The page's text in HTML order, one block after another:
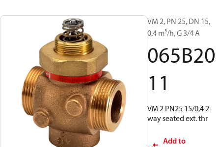
VM 2, PN 25, DN 15,
0.4 m³/h, G 3/4 A
065B20
11
VM 2 PN25 15/0,4 2-
way seated ext. thr
Add to